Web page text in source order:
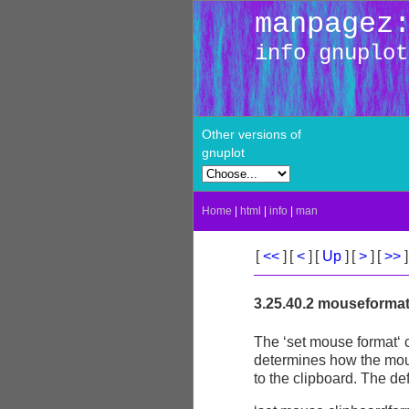
info gnuplot
Other versions of
gnuplot
Home html info man
[<< ] [< ] [Up ] [> ] [>> ]
3.25.40.2 mouseformat
The ‘set mouse
determines how the
to the clipboard. The